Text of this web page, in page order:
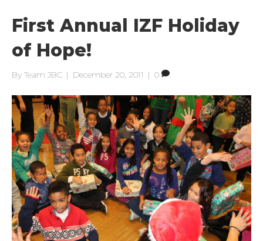
First Annual IZF Holiday
of Hope!
By Team JBC | December 20, 2011 | 0